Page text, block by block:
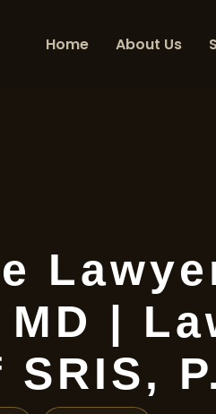
Home About Us
|